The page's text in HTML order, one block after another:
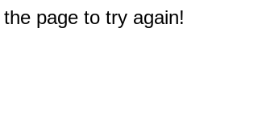
page to try again!